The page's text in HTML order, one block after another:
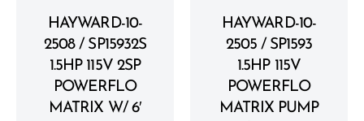
HAYWARD-10-
2508 / SP15932S
1.5HP 115V 2SP
POWERFLO
MATRIX W/ 6′
HAYWARD-10-
2505 / SP1593
1.5HP 115V
POWERFLO
MATRIX PUMP